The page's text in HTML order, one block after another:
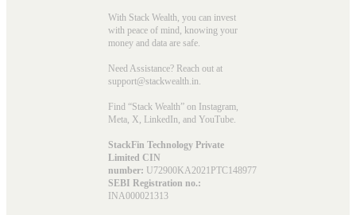
With Stack Wealth, you can invest
with peace of mind, knowing your
money and data are safe.
Need Assistance? Reach out at
support@stackwealth.in.
Find “Stack Wealth” on Instagram,
Meta, X, LinkedIn, and YouTube.
StackFin Technology Private
Limited CIN
number: U72900KA2021PTC148977
SEBI Registration no.:
INA000021313